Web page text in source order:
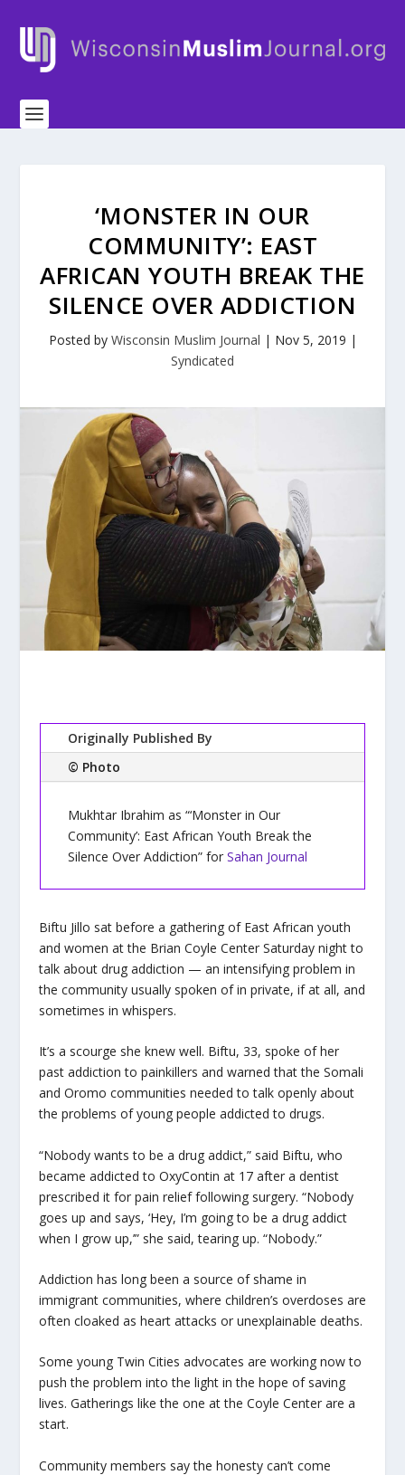
‘MONSTER IN OUR
COMMUNITY’: EAST
AFRICAN YOUTH BREAK THE
SILENCE OVER ADDICTION
Posted by Wisconsin Muslim Journal | Nov 5, 2019 |
Syndicated
Originally Published By
© Photo
Mukhtar Ibrahim as “‘Monster in Our
Community’: East African Youth Break the
Silence Over Addiction” for Sahan Journal
Biftu Jillo sat before a gathering of East African youth
and women at the Brian Coyle Center Saturday night to
talk about drug addiction — an intensifying problem in
the community usually spoken of in private, if at all, and
sometimes in whispers.
It’s a scourge she knew well. Biftu, 33, spoke of her
past addiction to painkillers and warned that the Somali
and Oromo communities needed to talk openly about
the problems of young people addicted to drugs.
“Nobody wants to be a drug addict,” said Biftu, who
became addicted to OxyContin at 17 after a dentist
prescribed it for pain relief following surgery. “Nobody
goes up and says, ‘Hey, I’m going to be a drug addict
when I grow up,’” she said, tearing up. “Nobody.”
Addiction has long been a source of shame in
immigrant communities, where children’s overdoses are
often cloaked as heart attacks or unexplainable deaths.
Some young Twin Cities advocates are working now to
push the problem into the light in the hope of saving
lives. Gatherings like the one at the Coyle Center are a
start.
Community members say the honesty can’t come